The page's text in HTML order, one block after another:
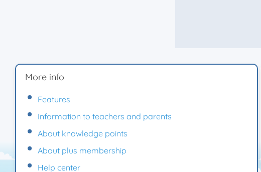
More info
Features
Information to teachers and parents
About knowledge points
About plus membership
Help center